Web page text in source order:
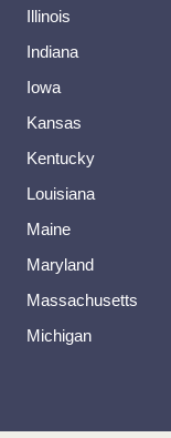
Illinois
Indiana
Iowa
Kansas
Kentucky
Louisiana
Maine
Maryland
Massachusetts
Michigan